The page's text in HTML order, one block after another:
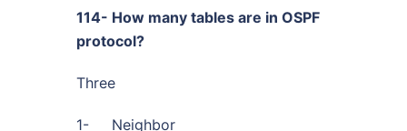
114- How many tables are in OSPF
protocol?
Three
1- Neighbor